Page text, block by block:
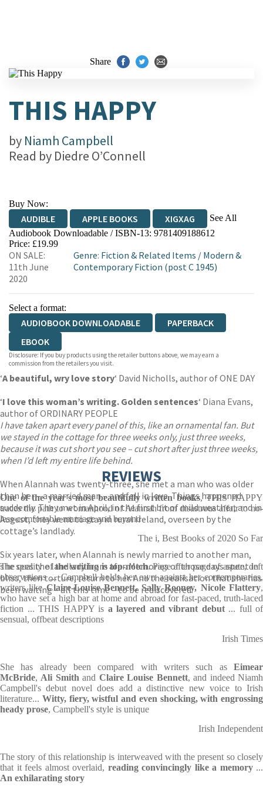
Share
THIS HAPPY
by Niamh Campbell
Read by Diedre O’Connell
Buy Now:
AUDIBLE APPLE BOOKS XIGXAG
See All
Audiobook Downloadable / ISBN-13: 9781409188612
Price: £19.99
ON SALE:
11th June
2020
Genre: Fiction & Related Items / Modern &
Contemporary Fiction (post C 1945)
Select a format:
AUDIOBOOK DOWNLOADABLE
PAPERBACK
EBOOK
Disclosure: If you buy products using the retailer buttons above, we may earn a
commission from the retailers you visit.
‘A beautiful, wry love story‘ David Nicholls, author of ONE DAY
‘I love this woman’s writing. Golden sentences‘ Diana Evans,
author of ORDINARY PEOPLE
I have taken apart every panel of this, like an ornamental fan. But
we stayed in the cottage for three weeks only, just three weeks,
because it was cut short you see – cut short after just three weeks,
when I’d left my entire life behind.
When Alannah was twenty-three, she met a man who was older
than her – a married man – and fell in love. Things happened
suddenly. They met in April, in the first bit of mild weather; and in
August, they went to stay in rural Ireland, overseen by the
cottage’s landlady.
Six years later, when Alannah is newly married to another man,
she sees the landlady from afar. Memories of those days spent in
bliss, then torture, return to her. And the realisation that she has
been waiting – all this time – to be rediscovered.
REVIEWS
One of the year's most beautifully written books, THIS HAPPY
traces the path to womanhood of Alannah from disastrous affair to no-
less-comfortable marriage and beyond
The i, Best Books of 2020 So Far
The quality ofthe writing is top-notch. Page after page of astute, deft
observations ... Campbell holds her own against her contemporaries,
writers likeClaire-Louise Bennett, Sally Rooney, Nicole Flattery,
who have set a high bar at home and abroad for fast-paced, truth-laced
fiction ... THIS HAPPY is a layered and vibrant debut ... full of
sensual, offbeat descriptions
Irish Times
She has already been compared with writers such as Eimear
McBride, Ali Smith and Claire Louise Bennett, and indeed Niamh
Campbell's debut novel does add a distinctive new voice to Irish
literature... Witty, fiery, wistful and even shocking, with engrossing
heady prose, Campbell's style is unique
Irish Independent
The story of this relationship is interweaved with the present so closely
that it feels almost overlaid, reading convincingly like a memory...
An exhilarating story